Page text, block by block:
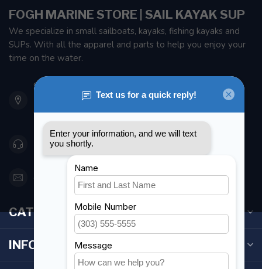
FOGH MARINE STORE | SAIL KAYAK SUP
We specialize in small sailboats, kayaks, fishing kayaks and
SUPs. With all the apparel and parts to help you enjoy your
time on the water.
901 Oxford St
Etobicoke ON M8Z 5T1
Canada
416 251-0384
orderdesk@foghmarine.com
CATEGORIES
INFORMATION